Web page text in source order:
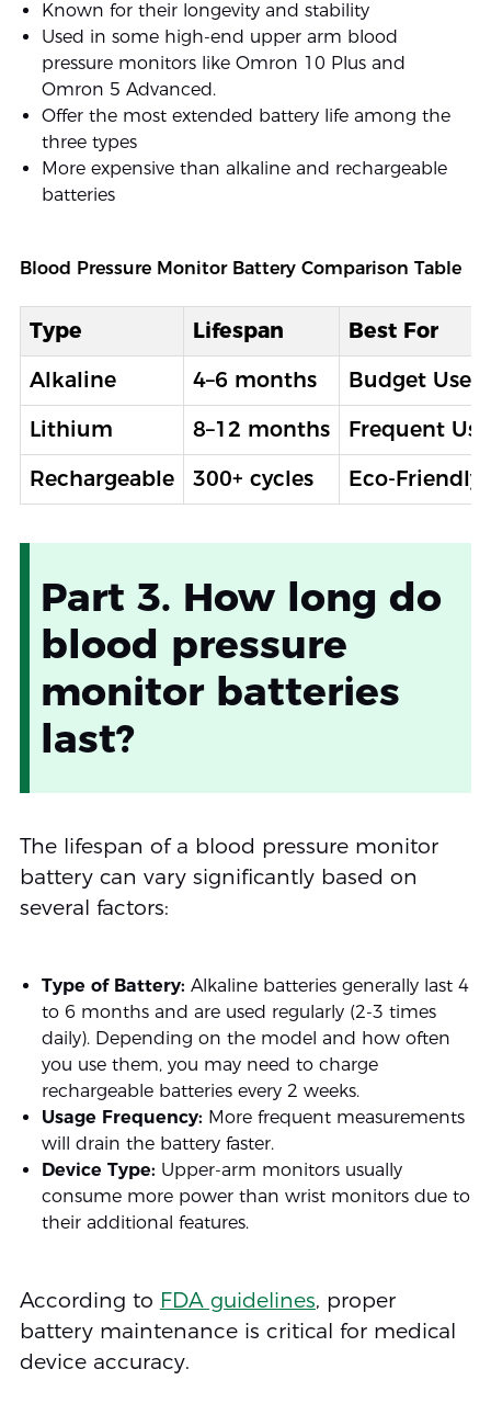
Known for their longevity and stability
Used in some high-end upper arm blood
pressure monitors like Omron 10 Plus and
Omron 5 Advanced.
Offer the most extended battery life among the
three types
More expensive than alkaline and rechargeable
batteries
Blood Pressure Monitor Battery Comparison Table
Type Lifespan
Best For
Alkaline
4–6 months
Budget Users
Lithium
8–12 months
Frequent Use
Rechargeable
300+ cycles Eco-Friendly
Part 3. How long do
blood pressure
monitor batteries
last?
The lifespan of a blood pressure monitor
battery can vary significantly based on
several factors:
Type of Battery: Alkaline batteries generally last 4
to 6 months and are used regularly (2-3 times
daily). Depending on the model and how often
you use them, you may need to charge
rechargeable batteries every 2 weeks.
Usage Frequency: More frequent measurements
will drain the battery faster.
Device Type: Upper-arm monitors usually
consume more power than wrist monitors due to
their additional features.
According to FDA guidelines, proper
battery maintenance is critical for medical
device accuracy.